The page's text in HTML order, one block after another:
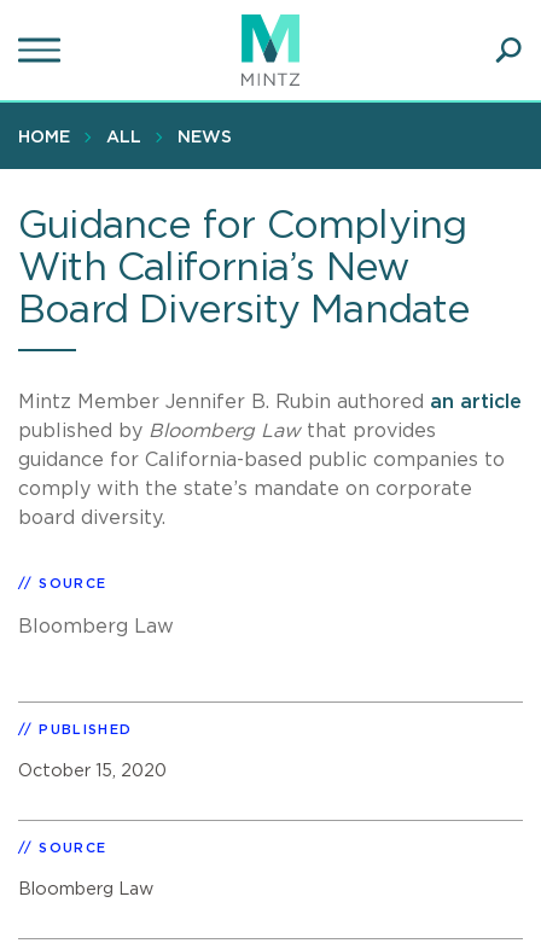
to
content
HOME ALL NEWS
Guidance for Complying
With California’s New
Board Diversity Mandate
Mintz Member Jennifer B. Rubin authored an article
published by Bloomberg Lawthat provides
guidance for California-based public companies to
comply with the state’s mandate on corporate
board diversity.
SOURCE
Bloomberg Law
PUBLISHED
October 15, 2020
SOURCE
Bloomberg Law